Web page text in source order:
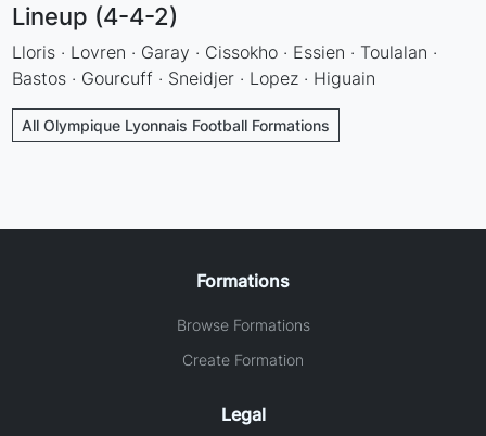
Lineup (4-4-2)
Lloris · Lovren · Garay · Cissokho · Essien · Toulalan ·
Bastos · Gourcuff · Sneidjer · Lopez · Higuain
All Olympique Lyonnais Football Formations
Formations
Browse Formations
Create Formation
Legal